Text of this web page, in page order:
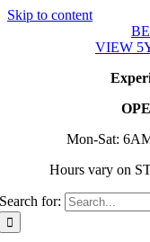
Skip to content
VIEW
Mon-Sat:
Hours vary on
Search for: